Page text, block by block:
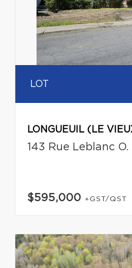
LOT
LONGUEUIL (LE
143 Rue Leblanc O.
$595,000 +GST/QST